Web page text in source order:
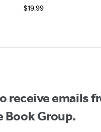
$19.99
receive emails
Book Group.